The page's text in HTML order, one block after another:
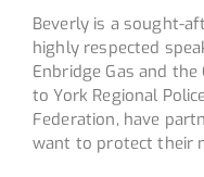
Beverly is a sought-
highly respected
Enbridge Gas and
to York Regional
Federation, have
want to protect their